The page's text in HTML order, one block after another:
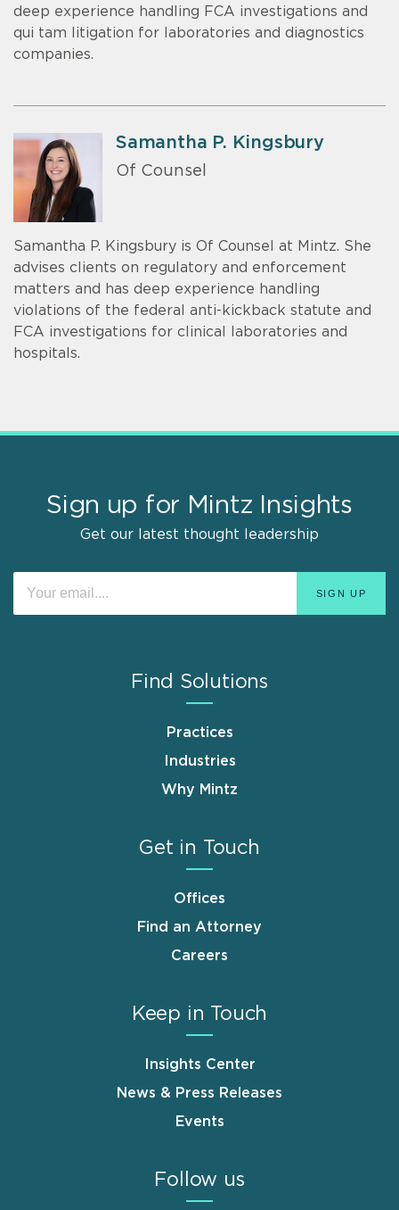
deep experience handling FCA investigations and
qui tam litigation for laboratories and diagnostics
companies.
Samantha P. Kingsbury
Of Counsel
Samantha P. Kingsbury is Of Counsel at Mintz. She
advises clients on regulatory and enforcement
matters and has deep experience handling
violations of the federal anti-kickback statute and
FCA investigations for clinical laboratories and
hospitals.
Sign up for Mintz Insights
Get our latest thought leadership
Find Solutions
Practices
Industries
Why Mintz
Get in Touch
Offices
Find an Attorney
Careers
Keep in Touch
Insights Center
News & Press Releases
Events
Follow us